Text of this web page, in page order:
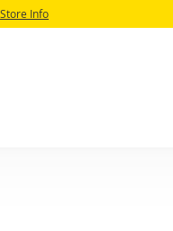
Store Info